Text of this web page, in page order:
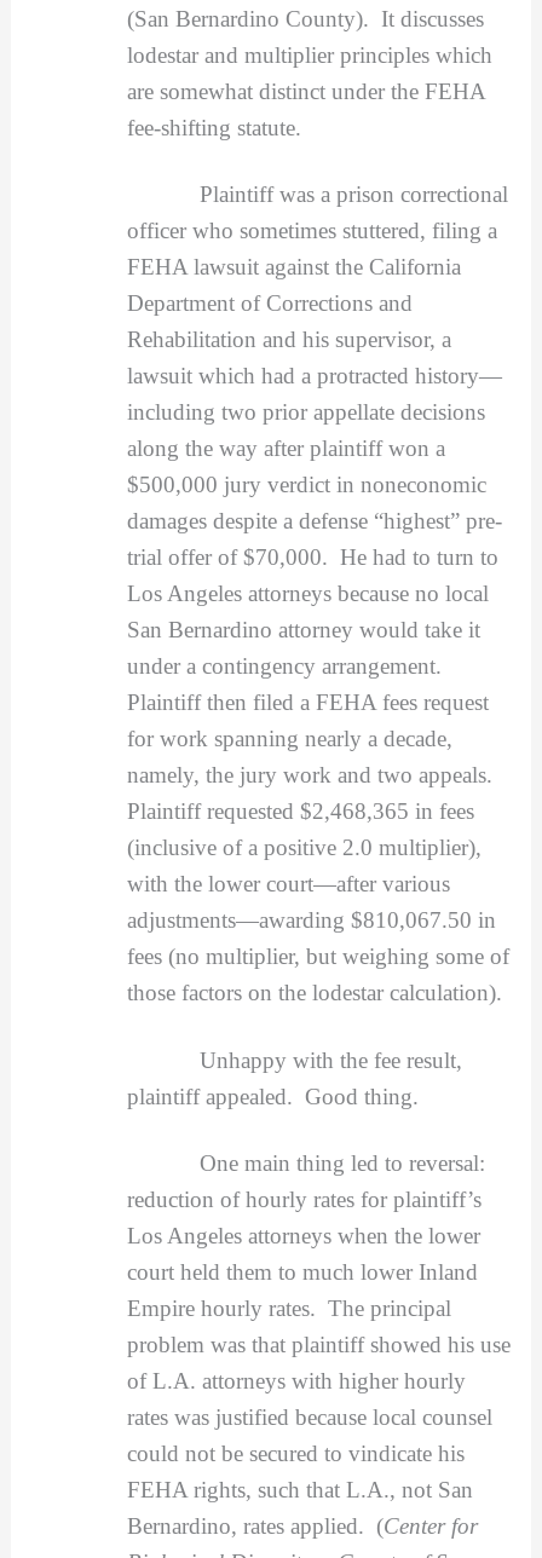
(San Bernardino County). It discusses
lodestar and multiplier principles which
are somewhat distinct under the FEHA
fee-shifting statute.
Plaintiff was a prison correctional
officer who sometimes stuttered, filing a
FEHA lawsuit against the California
Department of Corrections and
Rehabilitation and his supervisor, a
lawsuit which had a protracted history—
including two prior appellate decisions
along the way after plaintiff won a
$500,000 jury verdict in noneconomic
damages despite a defense “highest” pre-
trial offer of $70,000. He had to turn to
Los Angeles attorneys because no local
San Bernardino attorney would take it
under a contingency arrangement.
Plaintiff then filed a FEHA fees request
for work spanning nearly a decade,
namely, the jury work and two appeals.
Plaintiff requested $2,468,365 in fees
(inclusive of a positive 2.0 multiplier),
with the lower court—after various
adjustments—awarding $810,067.50 in
fees (no multiplier, but weighing some of
those factors on the lodestar calculation).
Unhappy with the fee result,
plaintiff appealed. Good thing.
One main thing led to reversal:
reduction of hourly rates for plaintiff’s
Los Angeles attorneys when the lower
court held them to much lower Inland
Empire hourly rates. The principal
problem was that plaintiff showed his use
of L.A. attorneys with higher hourly
rates was justified because local counsel
could not be secured to vindicate his
FEHA rights, such that L.A., not San
Bernardino, rates applied. (Center for